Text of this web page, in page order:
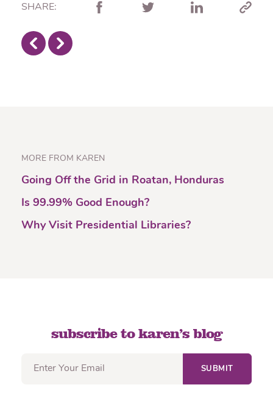
SHARE:
MORE FROM KAREN
Going Off the Grid in Roatan, Honduras
Is 99.99% Good Enough?
Why Visit Presidential Libraries?
subscribe to karen’s blog